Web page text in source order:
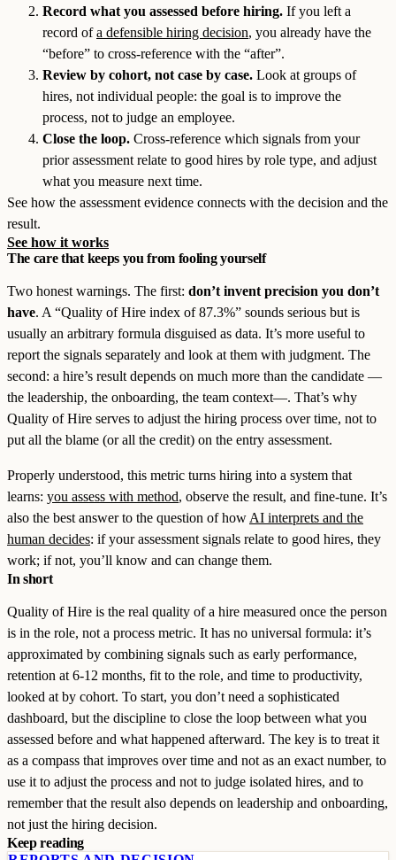
Record what you assessed before hiring. If you left a
record ofa defensible hiring decision, you already have the
“before” to cross-reference with the “after”.
Review by cohort, not case by case. Look at groups of
hires, not individual people: the goal is to improve the
process, not to judge an employee.
Close the loop. Cross-reference which signals from your
prior assessment relate to good hires by role type, and adjust
what you measure next time.
See how the assessment evidence connects with the decision and the
result.
See how it works
The care that keeps you from fooling yourself
Two honest warnings. The first: don’t invent precision you don’t
have. A “Quality of Hire index of 87.3%” sounds serious but is
usually an arbitrary formula disguised as data. It’s more useful to
report the signals separately and look at them with judgment. The
second: a hire’s result depends on much more than the candidate —
the leadership, the onboarding, the team context—. That’s why
Quality of Hire serves to adjust the hiring process over time, not to
put all the blame (or all the credit) on the entry assessment.
Properly understood, this metric turns hiring into a system that
learns: you assess with method, observe the result, and fine-tune. It’s
also the best answer to the question of how AI interprets and the
human decides: if your assessment signals relate to good hires, they
work; if not, you’ll know and can change them.
In short
Quality of Hire is the real quality of a hire measured once the person
is in the role, not a process metric. It has no universal formula: it’s
approximated by combining signals such as early performance,
retention at 6-12 months, fit to the role, and time to productivity,
looked at by cohort. To start, you don’t need a sophisticated
dashboard, but the discipline to close the loop between what you
assessed before and what happened afterward. The key is to treat it
as a compass that improves over time and not as an exact number, to
use it to adjust the process and not to judge isolated hires, and to
remember that the result also depends on leadership and onboarding,
not just the hiring decision.
Keep reading